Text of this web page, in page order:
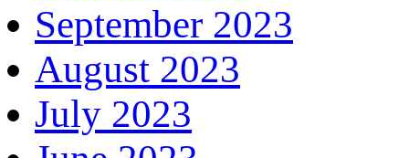
September 2023
August 2023
July 2023